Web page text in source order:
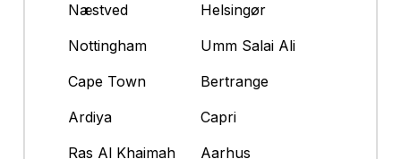
Næstved
Helsingør
Nottingham
Umm Salai Ali
Cape Town
Bertrange
Ardiya
Capri
Ras Al Khaimah
Aarhus